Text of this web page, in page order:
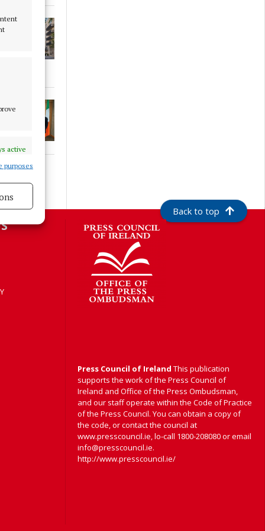
active
purposes
Back to top
Press Council of Ireland This publication
supports the work of the Press Council of
Ireland and Office of the Press Ombudsman,
and our staff operate within the Code of Practice
of the Press Council. You can obtain a copy of
the code, or contact the council at
www.presscouncil.ie, lo-call 1800-208080 or email
info@presscouncil.ie.
http://www.presscouncil.ie/